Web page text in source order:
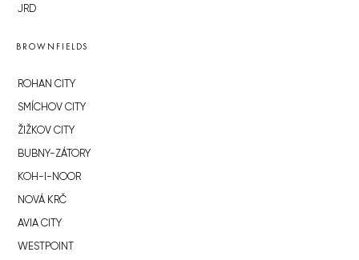
JRD
BROWNFIELDS
ROHAN CITY
SMÍCHOV CITY
ŽIŽKOV CITY
BUBNY-ZÁTORY
KOH-I-NOOR
NOVÁ KRČ
AVIA CITY
WESTPOINT